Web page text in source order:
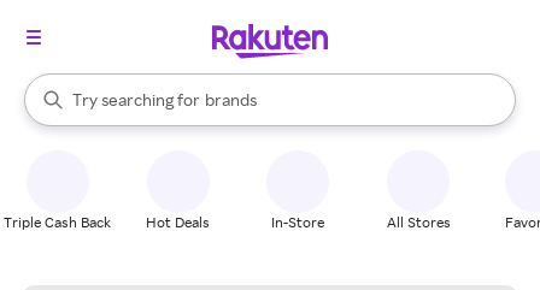
Search Rakuten
Try searching for
stores
brands
groceries
When autocomplete results are available, use the up and down
Triple Cash Back Hot Deals In-Store All Stores